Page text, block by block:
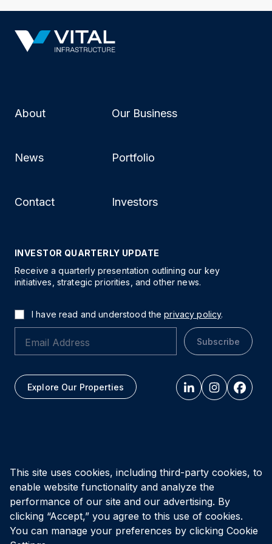
This site uses cookies, including third-party cookies, to
enable website functionality and analyze the
performance of our site and our advertising. By
clicking “Accept,” you agree to this use of cookies.
You can manage your preferences by clicking Cookie
INVESTOR QUARTERLY UPDATE
Receive a quarterly presentation outlining our key
initiatives, strategic priorities, and other news.
I have read and understood the privacy policy.
Subscribe
Explore Our Properties
All figures as of March 31, 2026
Accessibility Policy Terms of Use
© Vital Infrastructure Property Trust (formerly Northwest
Healthcare Properties REIT), 2026
About Our Business
News Portfolio
Contact Investors